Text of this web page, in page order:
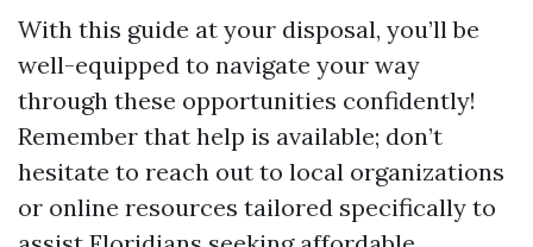
With this guide at your disposal, you’ll be
well-equipped to navigate your way
through these opportunities confidently!
Remember that help is available; don’t
hesitate to reach out to local organizations
or online resources tailored specifically to